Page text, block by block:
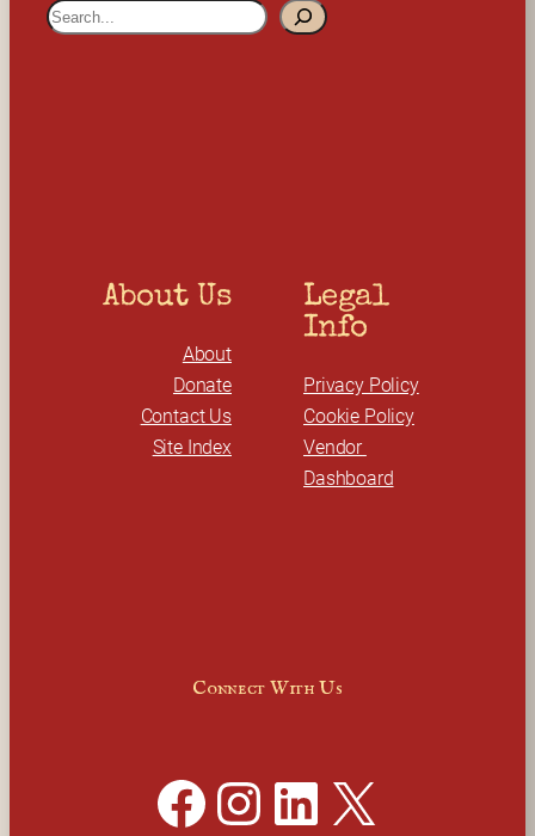
S
About Us
About
Donate
Contact Us
Site Index
Legal
Info
Privacy Policy
Cookie Policy
Vendor
Dashboard
Connect With Us
Facebook Instagram LinkedIn X